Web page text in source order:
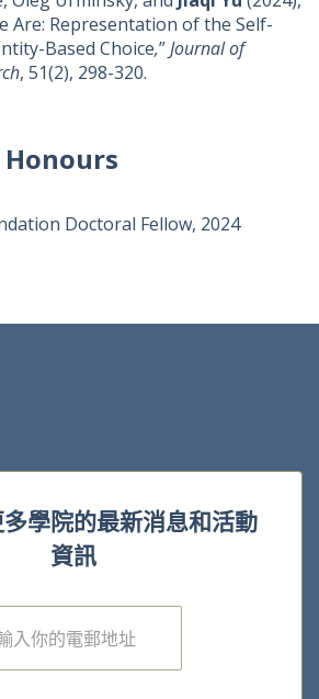
Are: Representation of the Self-
Based Choice,”Journal of
, 51(2), 298-320.
Doctoral Fellow, 2024
學院的最新消息和活動
資訊